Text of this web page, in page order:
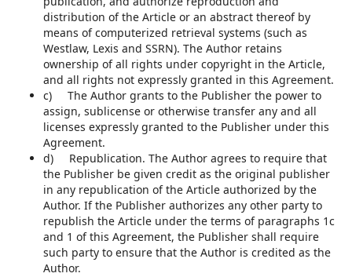
distribution of the Article or an abstract thereof by
means of computerized retrieval systems (such as
Westlaw, Lexis and SSRN). The Author retains
ownership of all rights under copyright in the Article,
and all rights not expressly granted in this Agreement.
c) The Author grants to the Publisher the power to
assign, sublicense or otherwise transfer any and all
licenses expressly granted to the Publisher under this
Agreement.
d) Republication. The Author agrees to require that
the Publisher be given credit as the original publisher
in any republication of the Article authorized by the
Author. If the Publisher authorizes any other party to
republish the Article under the terms of paragraphs 1c
and 1 of this Agreement, the Publisher shall require
such party to ensure that the Author is credited as the
Author.